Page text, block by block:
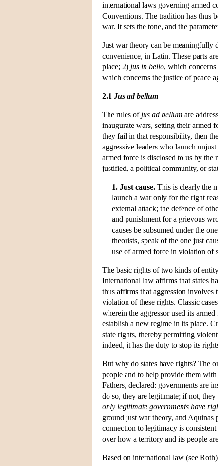
international laws governing armed
Conventions. The tradition has thus
war. It sets the tone, and the
Just war theory can be meaningfully
convenience, in Latin. These parts
place; 2) jus in bello, which
which concerns the justice of peace
2.1 Jus ad bellum
The rules of jus ad bellum are
inaugurate wars, setting their armed
they fail in that responsibility, then
aggressive leaders who launch
armed force is disclosed to us by the
justified, a political community, or
1. Just cause. This is clearly the
launch a war only for the right
external attack; the defence of
and punishment for a grievous
causes be subsumed under the
theorists, speak of the one just
use of armed force in violation of
The basic rights of two kinds of
International law affirms that states
thus affirms that aggression
violation of these rights. Classic
wherein the aggressor used its
establish a new regime in its place.
state rights, thereby permitting
indeed, it has the duty to stop its
But why do states have rights? The
people and to help provide them
Fathers, declared: governments are
do so, they are legitimate; if not,
only legitimate governments have
ground just war theory, and Aquinas
connection to legitimacy is
over how a territory and its people
Based on international law (see